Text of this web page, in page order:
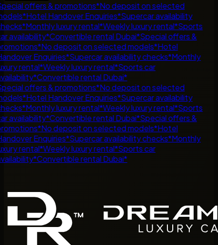
offers & promotions*No deposit on selected
*Hotel Handover Enquiries*Supercar availability
*Monthly luxury rental*Weekly luxury rental*Sports
availability*Convertible rental Dubai*Special offers &
*No deposit on selected models*Hotel
Enquiries*Supercar availability checks*Monthly
rental*Weekly luxury rental*Sports car
*Convertible rental Dubai*
offers & promotions*No deposit on selected
*Hotel Handover Enquiries*Supercar availability
*Monthly luxury rental*Weekly luxury rental*Sports
availability*Convertible rental Dubai*Special offers &
*No deposit on selected models*Hotel
Enquiries*Supercar availability checks*Monthly
rental*Weekly luxury rental*Sports car
*Convertible rental Dubai*